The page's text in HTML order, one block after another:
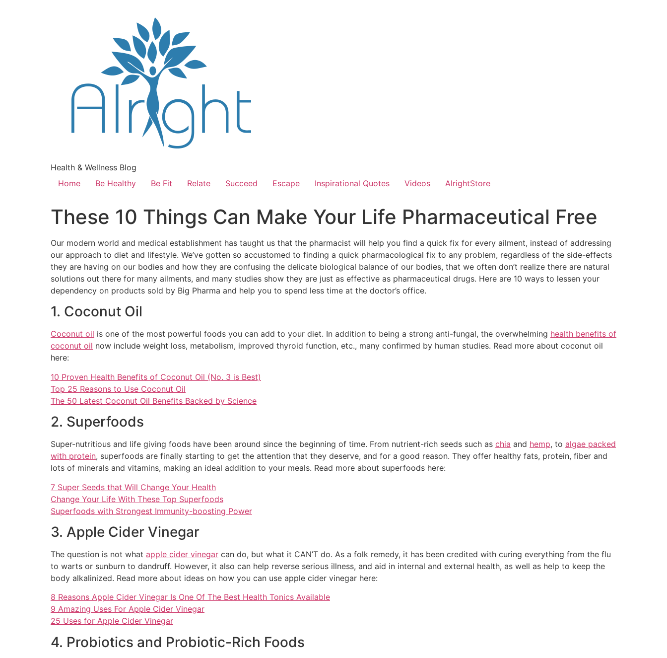
Health & Wellness Blog
Home
Be Healthy Be Fit Relate Succeed Escape Inspirational Quotes Videos AlrightStore
These 10 Things Can Make Your Life Pharmaceutical Free
Our modern world and medical establishment has taught us that the pharmacist will help you find a quick fix for every ailment, instead of addressing
our approach to diet and lifestyle. We’ve gotten so accustomed to finding a quick pharmacological fix to any problem, regardless of the side-effects
they are having on our bodies and how they are confusing the delicate biological balance of our bodies, that we often don’t realize there are natural
solutions out there for many ailments, and many studies show they are just as effective as pharmaceutical drugs. Here are 10 ways to lessen your
dependency on products sold by Big Pharma and help you to spend less time at the doctor’s office.
1. Coconut Oil
Coconut oil is one of the most powerful foods you can add to your diet. In addition to being a strong anti-fungal, the overwhelming health benefits of
coconut oil now include weight loss, metabolism, improved thyroid function, etc., many confirmed by human studies. Read more about coconut oil
here:
10 Proven Health Benefits of Coconut Oil (No. 3 is Best)
Top 25 Reasons to Use Coconut Oil
The 50 Latest Coconut Oil Benefits Backed by Science
2. Superfoods
Super-nutritious and life giving foods have been around since the beginning of time. From nutrient-rich seeds such as chia and hemp, to algae packed
with protein, superfoods are finally starting to get the attention that they deserve, and for a good reason. They offer healthy fats, protein, fiber and
lots of minerals and vitamins, making an ideal addition to your meals. Read more about superfoods here:
7 Super Seeds that Will Change Your Health
Change Your Life With These Top Superfoods
Superfoods with Strongest Immunity-boosting Power
3. Apple Cider Vinegar
The question is not what apple cider vinegar can do, but what it CAN’T do. As a folk remedy, it has been credited with curing everything from the flu
to warts or sunburn to dandruff. However, it also can help reverse serious illness, and aid in internal and external health, as well as help to keep the
body alkalinized. Read more about ideas on how you can use apple cider vinegar here:
8 Reasons Apple Cider Vinegar Is One Of The Best Health Tonics Available
9 Amazing Uses For Apple Cider Vinegar
25 Uses for Apple Cider Vinegar
4. Probiotics and Probiotic-Rich Foods